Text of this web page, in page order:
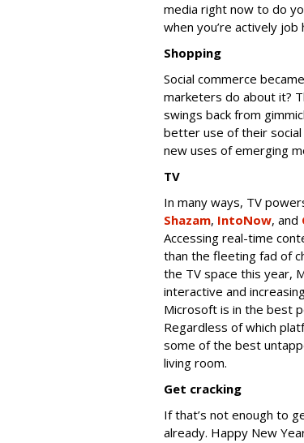
media right now to do
when you’re actively job
Shopping
Social commerce
marketers do about it?
swings back from
better use of their
new uses of emerging
TV
In many ways, TV
Shazam, IntoNow, and
Accessing real-time
than the fleeting fad of
the TV space this year,
interactive and
Microsoft is in the best
Regardless of which
some of the best
living room.
Get cracking
If that’s not enough to
already. Happy New